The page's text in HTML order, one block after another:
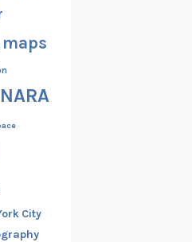
maps
NARA
City